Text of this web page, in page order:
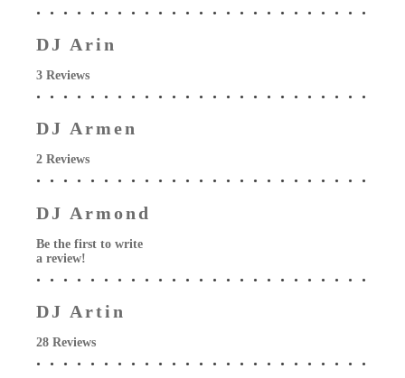
DJ Arin
3 Reviews
DJ Armen
2 Reviews
DJ Armond
Be the first to write
a review!
DJ Artin
28 Reviews